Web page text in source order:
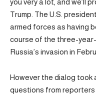
you very a lot, and we’ll
Trump. The U.S.
armed forces as having
course of the three-
Russia’s invasion in
However the dialog took
questions from